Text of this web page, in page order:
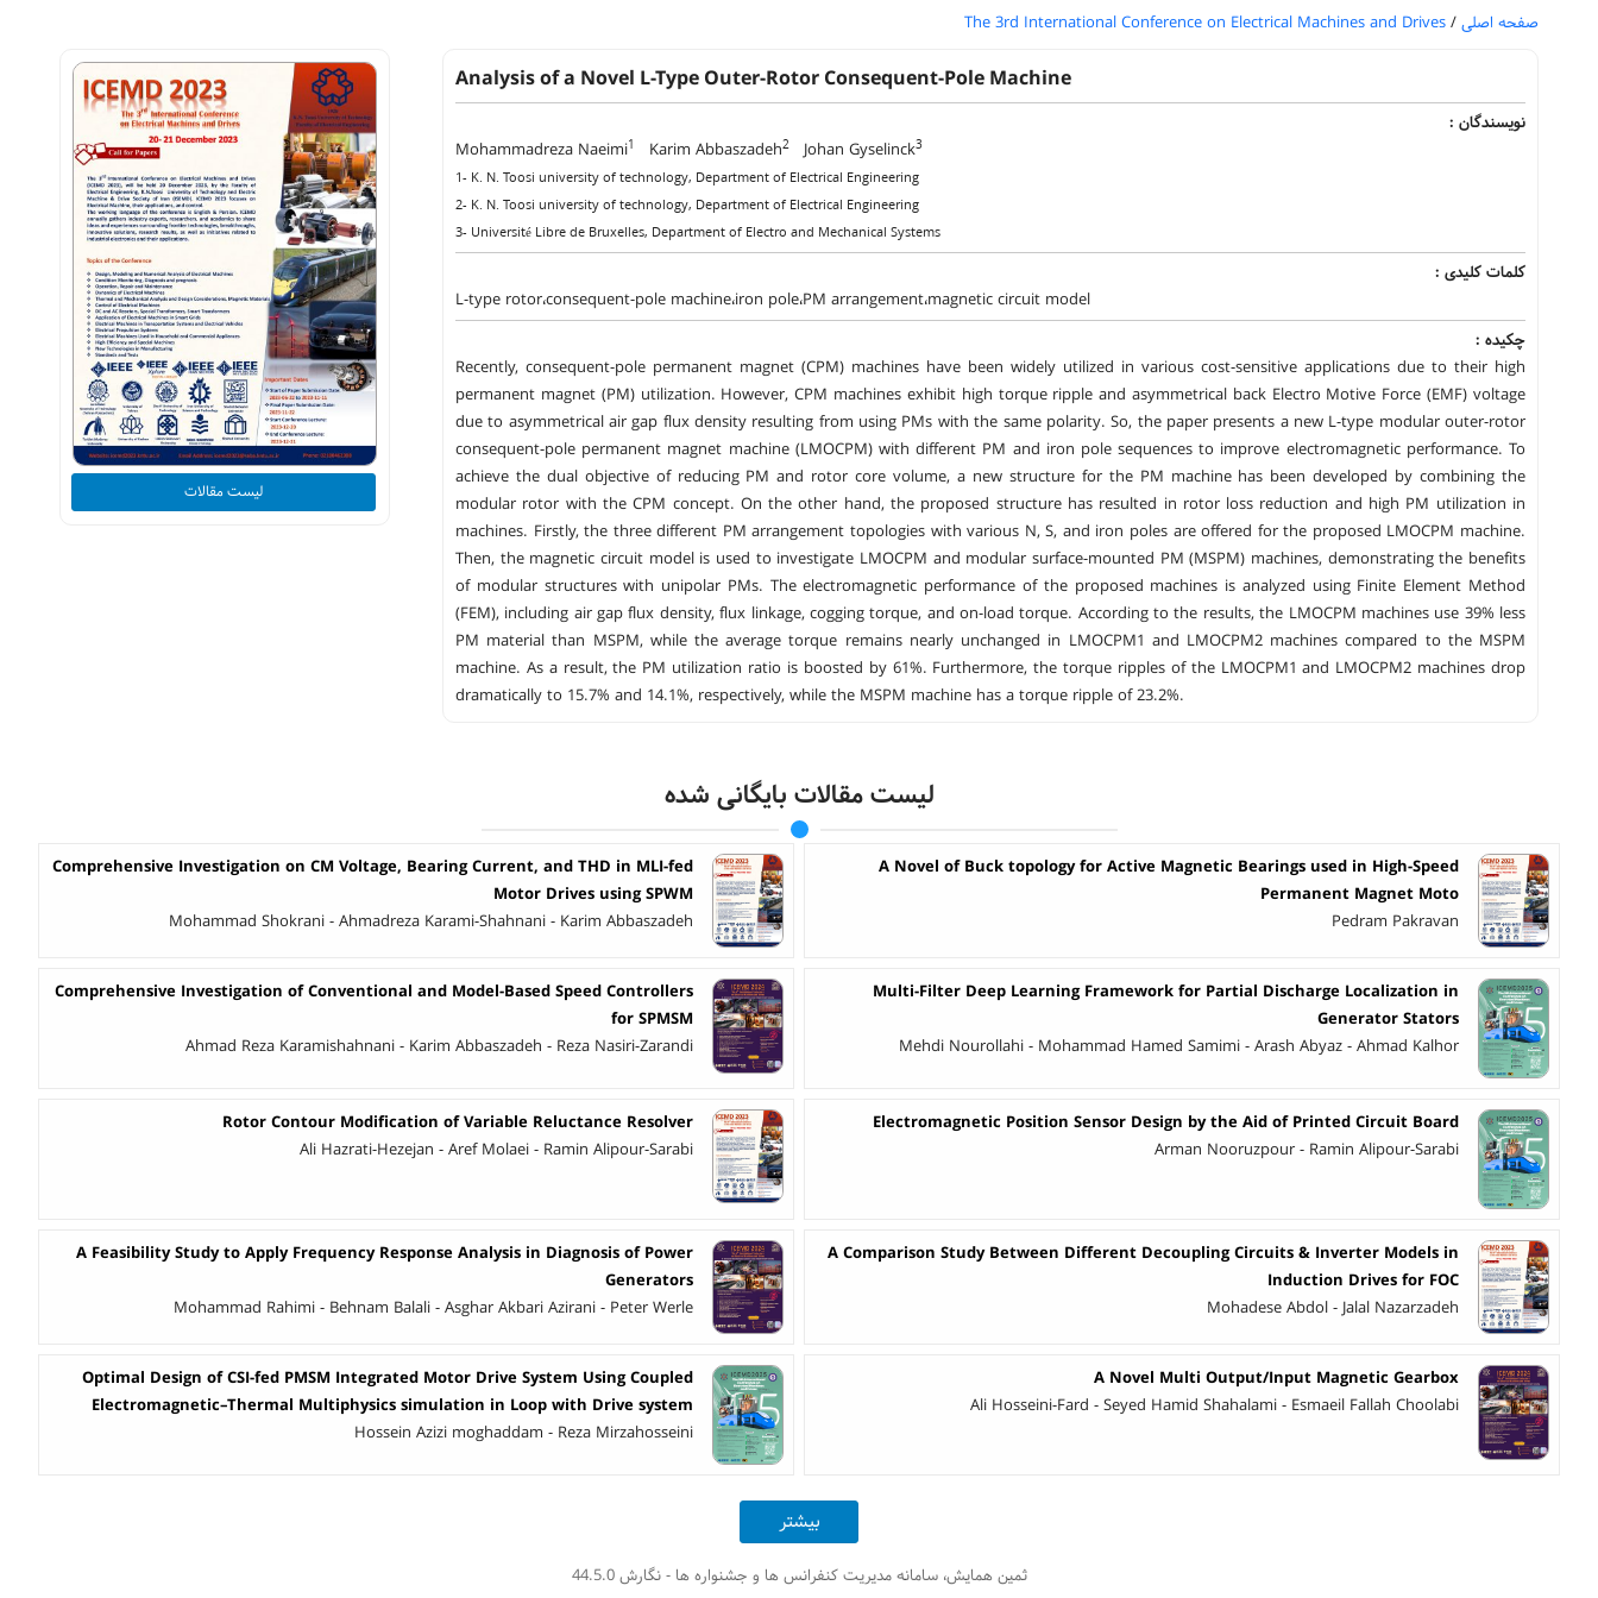
صفحه اصلی /
The 3rd International Conference on Electrical Machines and Drives
Analysis of a Novel L-Type Outer-Rotor Consequent-Pole Machine
نویسندگان :
Mohammadreza Naeimi1 Karim Abbaszadeh2 Johan Gyselinck3
1- K. N. Toosi university of technology, Department of Electrical Engineering
2- K. N. Toosi university of technology, Department of Electrical Engineering
3- Université Libre de Bruxelles, Department of Electro and Mechanical Systems
کلمات کلیدی :
L-type rotor،consequent-pole machine،iron pole،PM arrangement،magnetic circuit model
چکیده :
Recently, consequent-pole permanent magnet (CPM) machines have been widely utilized in various cost-sensitive applications due to their high
permanent magnet (PM) utilization. However, CPM machines exhibit high torque ripple and asymmetrical back Electro Motive Force (EMF) voltage
due to asymmetrical air gap flux density resulting from using PMs with the same polarity. So, the paper presents a new L-type modular outer-rotor
consequent-pole permanent magnet machine (LMOCPM) with different PM and iron pole sequences to improve electromagnetic performance. To
achieve the dual objective of reducing PM and rotor core volume, a new structure for the PM machine has been developed by combining the
modular rotor with the CPM concept. On the other hand, the proposed structure has resulted in rotor loss reduction and high PM utilization in
machines. Firstly, the three different PM arrangement topologies with various N, S, and iron poles are offered for the proposed LMOCPM machine.
Then, the magnetic circuit model is used to investigate LMOCPM and modular surface-mounted PM (MSPM) machines, demonstrating the benefits
of modular structures with unipolar PMs. The electromagnetic performance of the proposed machines is analyzed using Finite Element Method
(FEM), including air gap flux density, flux linkage, cogging torque, and on-load torque. According to the results, the LMOCPM machines use 39% less
PM material than MSPM, while the average torque remains nearly unchanged in LMOCPM1 and LMOCPM2 machines compared to the MSPM
machine. As a result, the PM utilization ratio is boosted by 61%. Furthermore, the torque ripples of the LMOCPM1 and LMOCPM2 machines drop
dramatically to 15.7% and 14.1%, respectively, while the MSPM machine has a torque ripple of 23.2%.
لیست مقالات
لیست مقالات بایگانی شده
A Novel of Buck topology for Active Magnetic Bearings used in High-Speed
Permanent Magnet Moto
Pedram Pakravan
Comprehensive Investigation on CM Voltage, Bearing Current, and THD in MLI-fed
Motor Drives using SPWM
Mohammad Shokrani - Ahmadreza Karami-Shahnani - Karim Abbaszadeh
Multi-Filter Deep Learning Framework for Partial Discharge Localization in
Generator Stators
Mehdi Nourollahi - Mohammad Hamed Samimi - Arash Abyaz - Ahmad Kalhor
Comprehensive Investigation of Conventional and Model-Based Speed Controllers
for SPMSM
Ahmad Reza Karamishahnani - Karim Abbaszadeh - Reza Nasiri-Zarandi
Electromagnetic Position Sensor Design by the Aid of Printed Circuit Board
Arman Nooruzpour - Ramin Alipour-Sarabi
Rotor Contour Modification of Variable Reluctance Resolver
Ali Hazrati-Hezejan - Aref Molaei - Ramin Alipour-Sarabi
A Comparison Study Between Different Decoupling Circuits & Inverter Models in
Induction Drives for FOC
Mohadese Abdol - Jalal Nazarzadeh
A Feasibility Study to Apply Frequency Response Analysis in Diagnosis of Power
Generators
Mohammad Rahimi - Behnam Balali - Asghar Akbari Azirani - Peter Werle
A Novel Multi Output/Input Magnetic Gearbox
Ali Hosseini-Fard - Seyed Hamid Shahalami - Esmaeil Fallah Choolabi
Optimal Design of CSI-fed PMSM Integrated Motor Drive System Using Coupled
Electromagnetic–Thermal Multiphysics simulation in Loop with Drive system
Hossein Azizi moghaddam - Reza Mirzahosseini
بیشتر
ثمین همایش، سامانه مدیریت کنفرانس ها و جشنواره ها - نگارش 44.5.0